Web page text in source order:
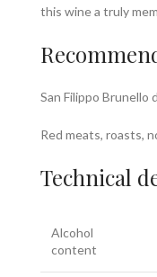
this wine a truly
San Filippo
Red meats, roasts,
Technical
Alcohol
content